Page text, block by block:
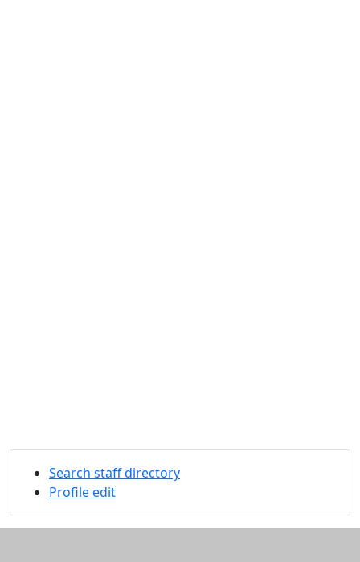
Search staff directory
Profile edit